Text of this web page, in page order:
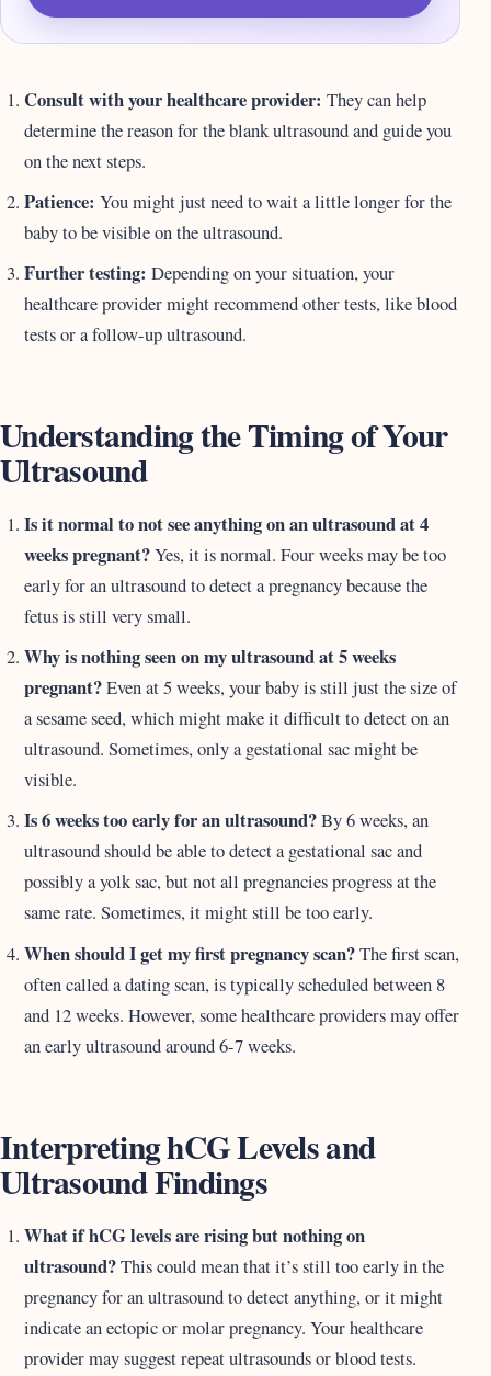
Consult with your healthcare provider: They can help
determine the reason for the blank ultrasound and guide you
on the next steps.
Patience: You might just need to wait a little longer for the
baby to be visible on the ultrasound.
Further testing: Depending on your situation, your
healthcare provider might recommend other tests, like blood
tests or a follow-up ultrasound.
Understanding the Timing of Your
Ultrasound
Is it normal to not see anything on an ultrasound at 4
weeks pregnant?Yes, it is normal. Four weeks may be too
early for an ultrasound to detect a pregnancy because the
fetus is still very small.
Why is nothing seen on my ultrasound at 5 weeks
pregnant?Even at 5 weeks, your baby is still just the size of
a sesame seed, which might make it difficult to detect on an
ultrasound. Sometimes, only a gestational sac might be
visible.
Is 6 weeks too early for an ultrasound?By 6 weeks, an
ultrasound should be able to detect a gestational sac and
possibly a yolk sac, but not all pregnancies progress at the
same rate. Sometimes, it might still be too early.
When should I get my first pregnancy scan?The first scan,
often called a dating scan, is typically scheduled between 8
and 12 weeks. However, some healthcare providers may offer
an early ultrasound around 6-7 weeks.
Interpreting hCG Levels and
Ultrasound Findings
What if hCG levels are rising but nothing on
ultrasound?This could mean that it’s still too early in the
pregnancy for an ultrasound to detect anything, or it might
indicate an ectopic or molar pregnancy. Your healthcare
provider may suggest repeat ultrasounds or blood tests.